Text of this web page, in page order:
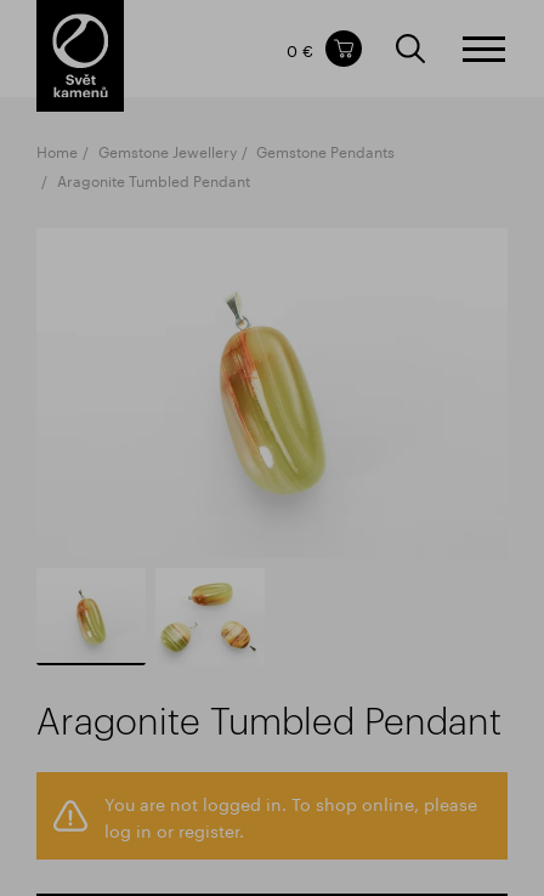
Items in your shopping cart
TOTAL PRICE
The shopping cart is empty.
0 €
Home Gemstone Jewellery
Gemstone Pendants
Aragonite Tumbled Pendant
Aragonite Tumbled Pendant
You are not logged in. To shop online, please
log in or register.